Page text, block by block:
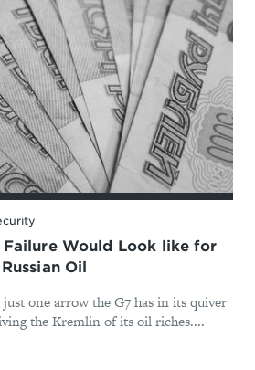
Failure Would Look like for
Oil
one arrow the G7 has in its quiver
the Kremlin of its oil riches....